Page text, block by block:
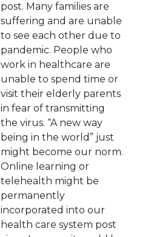
post. Many families are
suffering and are unable
to see each other due to
pandemic. People who
work in healthcare are
unable to spend time or
visit their elderly parents
in fear of transmitting
the virus. “A new way
being in the world” just
might become our norm.
Online learning or
telehealth might be
permanently
incorporated into our
health care system post